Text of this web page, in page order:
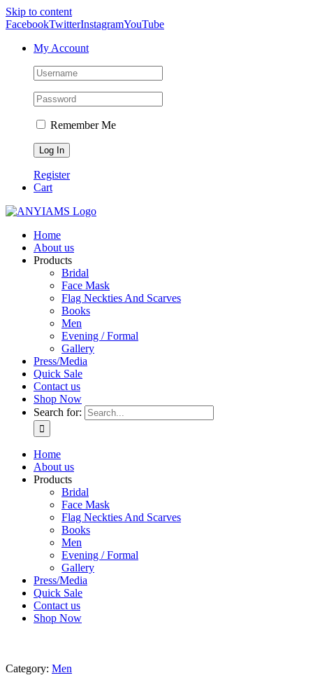
Skip to content
FacebookTwitterInstagramYouTube
My Account
Remember Me
Register
Cart
Home
About us
Products
Bridal
Face Mask
Flag Neckties And Scarves
Books
Men
Evening / Formal
Gallery
Press/Media
Quick Sale
Contact us
Shop Now
Search for:
Home
About us
Products
Bridal
Face Mask
Flag Neckties And Scarves
Books
Men
Evening / Formal
Gallery
Press/Media
Quick Sale
Contact us
Shop Now
Category: Men